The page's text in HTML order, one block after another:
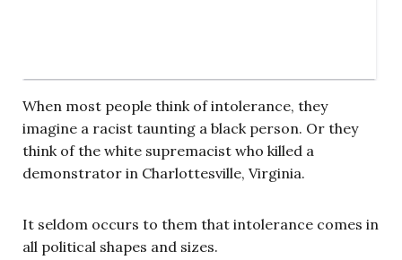
When most people think of intolerance, they
imagine a racist taunting a black person. Or they
think of the white supremacist who killed a
demonstrator in Charlottesville, Virginia.
It seldom occurs to them that intolerance comes in
all political shapes and sizes.